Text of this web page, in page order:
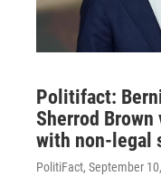
Politifact:
Sherrod
with non-legal
PolitiFact, September